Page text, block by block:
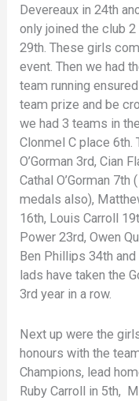
Devereaux in 24th
only joined the club
29th. These girls
event. Then we had
team running
team prize and be
we had 3 teams in
Clonmel C place 6th.
O’Gorman 3rd, Cian
Cathal O’Gorman
medals also),
16th, Louis Carroll
Power 23rd, Owen
Ben Phillips 34th
lads have taken the
3rd year in a row.
Next up were the
honours with the
Champions, lead
Ruby Carroll in 5th,